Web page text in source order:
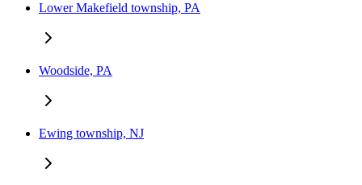
Lower Makefield township, PA
Woodside, PA
Ewing township, NJ